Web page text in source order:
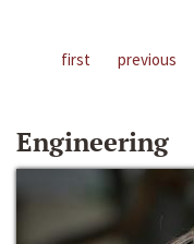
first previous
Engineering